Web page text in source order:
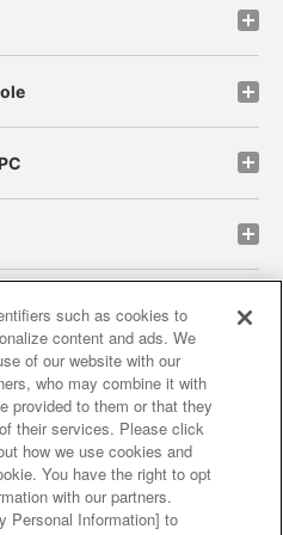
site policy privacy policy
and verification results
business partners
of food
such as cookies to
content and ads. We
of our website with our
who may combine it with
provided to them or that they
their services. Please click
how we use cookies and
You have the right to opt
with our partners.
Personal Information] to